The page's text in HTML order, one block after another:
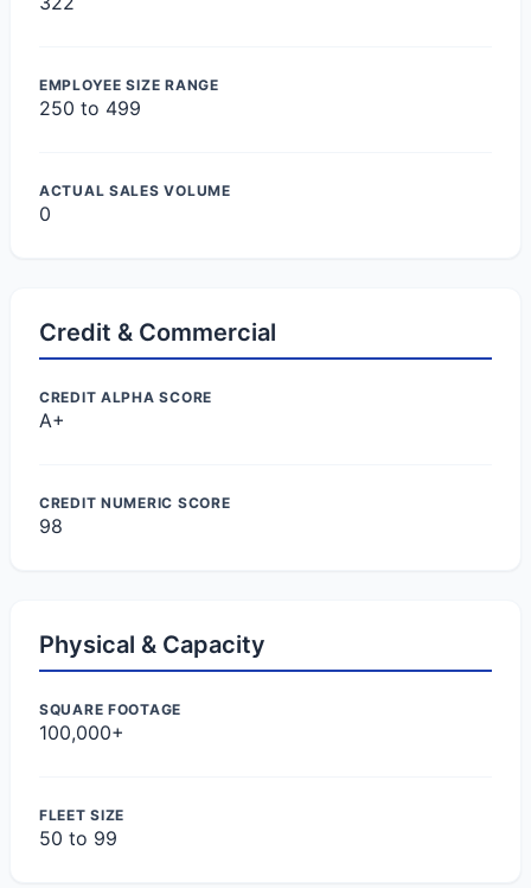
EMPLOYEE SIZE RANGE
250 to 499
ACTUAL SALES VOLUME
0
Credit & Commercial
CREDIT ALPHA SCORE
A+
CREDIT NUMERIC SCORE
98
Physical & Capacity
SQUARE FOOTAGE
100,000+
FLEET SIZE
50 to 99